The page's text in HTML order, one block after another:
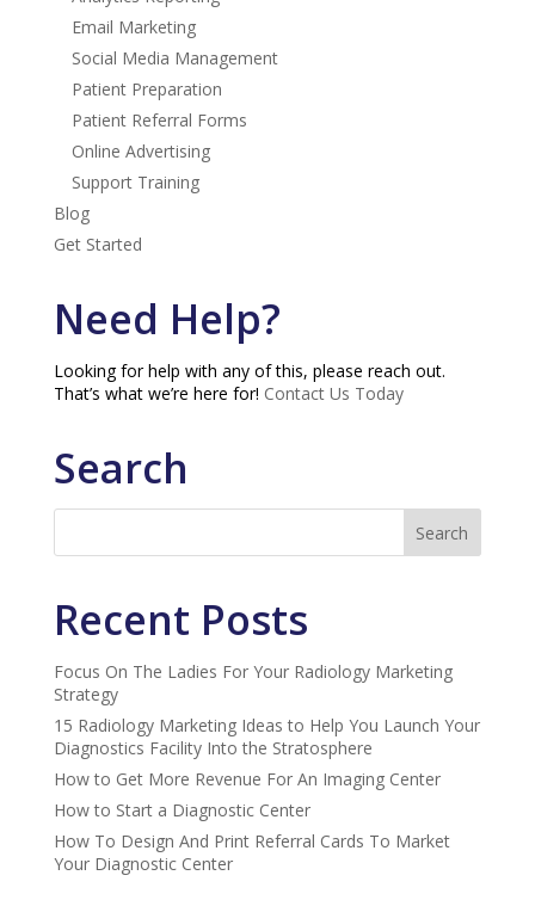
Email Marketing
Social Media Management
Patient Preparation
Patient Referral Forms
Online Advertising
Support Training
Blog
Get Started
Need Help?
Looking for help with any of this, please reach out.
That’s what we’re here for! Contact Us Today
Search
Recent Posts
Focus On The Ladies For Your Radiology Marketing
Strategy
15 Radiology Marketing Ideas to Help You Launch Your
Diagnostics Facility Into the Stratosphere
How to Get More Revenue For An Imaging Center
How to Start a Diagnostic Center
How To Design And Print Referral Cards To Market
Your Diagnostic Center